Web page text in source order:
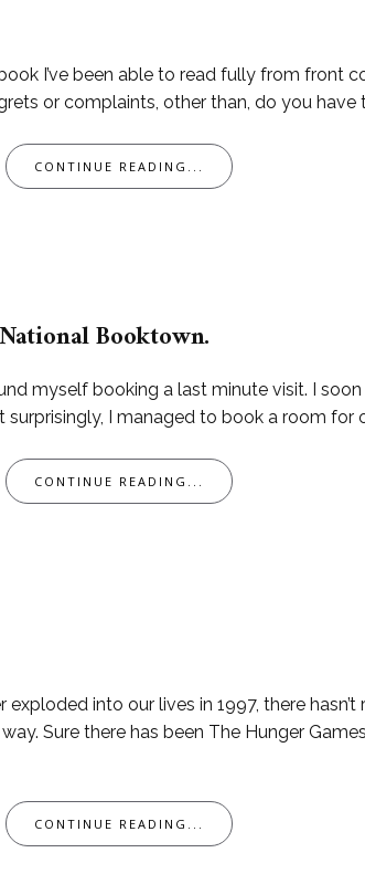
I’ve been able to read fully from front
or complaints, other than, do you
CONTINUE READING...
Booktown.
myself booking a last minute visit. I
I managed to book a room for
CONTINUE READING...
into our lives in 1997, there
Sure there has been The Hunger
CONTINUE READING...